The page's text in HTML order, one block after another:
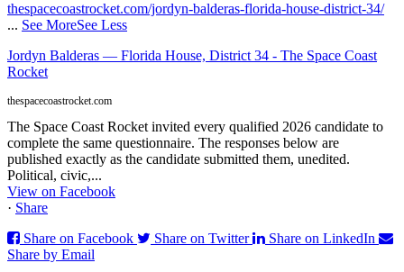
thespacecoastrocket.com/jordyn-balderas-florida-house-district-34/
... See MoreSee Less
Jordyn Balderas — Florida House, District 34 - The Space Coast
Rocket
thespacecoastrocket.com
The Space Coast Rocket invited every qualified 2026 candidate to
complete the same questionnaire. The responses below are
published exactly as the candidate submitted them, unedited.
Political, civic,...
View on Facebook
· Share
Share on Facebook
Share on Twitter
Share on LinkedIn
Share by Email